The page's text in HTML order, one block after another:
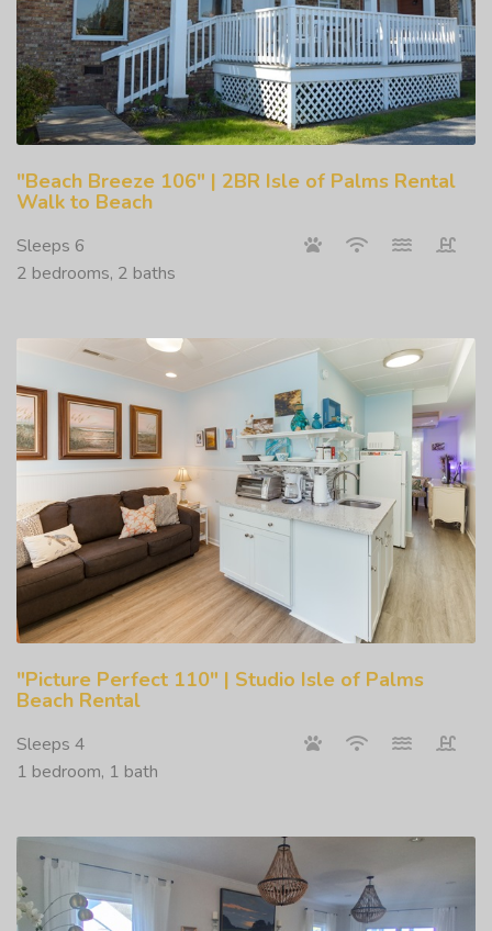
"Beach Breeze 106" | 2BR Isle of Palms Rental
Walk to Beach
Sleeps 6
2 bedrooms, 2 baths
"Picture Perfect 110" | Studio Isle of Palms
Beach Rental
Sleeps 4
1 bedroom, 1 bath